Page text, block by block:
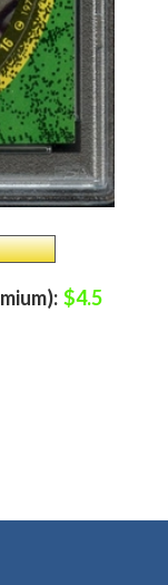
$4.5